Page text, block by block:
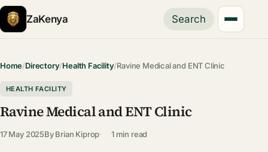
ZaKenya Search
Home/Directory/Health Facility/Ravine Medical and ENT Clinic
HEALTH FACILITY
Ravine Medical and ENT Clinic
17 May 2025ByBrian Kiprop 1 min read